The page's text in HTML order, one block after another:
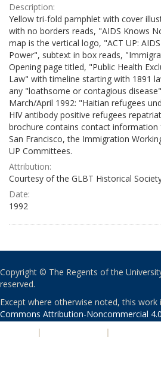
Description:
Yellow tri-fold pamphlet with cover
with no borders reads, "AIDS Knows
map is the vertical logo, "ACT UP:
Power", subtext in box reads,
Opening page titled, "Public Health
Law" with timeline starting with 1891
any "loathsome or contagious
March/April 1992: "Haitian refugees
HIV antibody positive refugees
brochure contains contact information
San Francisco, the Immigration
UP Committees.
Attribution:
Courtesy of the GLBT Historical
Date:
1992
Copyright © The Regents of the
reserved.
Except where otherwise noted, this work
Commons Attribution-Noncommercial
| |